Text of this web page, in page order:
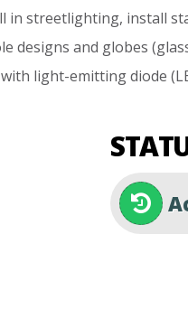
in streetlighting, install
designs and globes
with light-emittingdiode